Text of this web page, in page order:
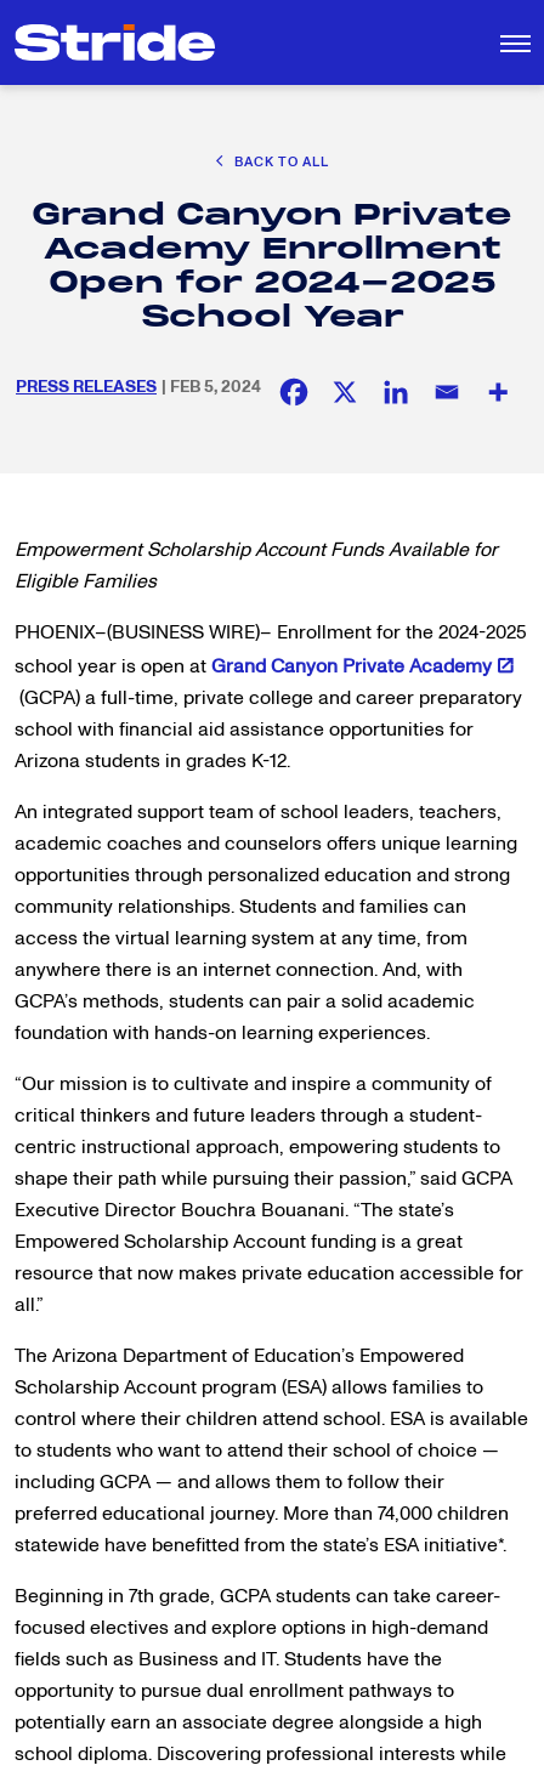
Search
EDUCATION POLICY AND ADVOCACY
K-12 EDUCATION
SOCIAL RESPONSIBILITY
BACK TO ALL
Grand Canyon Private
Academy Enrollment
Open for 2024-2025
School Year
PRESS RELEASES | FEB 5, 2024
Empowerment Scholarship Account Funds Available for
Eligible Families
PHOENIX–(BUSINESS WIRE)– Enrollment for the 2024-2025
school year is open atGrand Canyon Private Academy
(GCPA) a full-time, private college and career preparatory
school with financial aid assistance opportunities for
Arizona students in grades K-12.
An integrated support team of school leaders, teachers,
academic coaches and counselors offers unique learning
opportunities through personalized education and strong
community relationships. Students and families can
access the virtual learning system at any time, from
anywhere there is an internet connection. And, with
GCPA’s methods, students can pair a solid academic
foundation with hands-on learning experiences.
“Our mission is to cultivate and inspire a community of
critical thinkers and future leaders through a student-
centric instructional approach, empowering students to
shape their path while pursuing their passion,” said GCPA
Executive Director Bouchra Bouanani. “The state’s
Empowered Scholarship Account funding is a great
resource that now makes private education accessible for
all.”
The Arizona Department of Education’s Empowered
Scholarship Account program (ESA) allows families to
control where their children attend school. ESA is available
to students who want to attend their school of choice —
including GCPA — and allows them to follow their
preferred educational journey. More than 74,000 children
statewide have benefitted from the state’s ESA initiative*.
Beginning in 7th grade, GCPA students can take career-
focused electives and explore options in high-demand
fields such as Business and IT. Students have the
opportunity to pursue dual enrollment pathways to
potentially earn an associate degree alongside a high
school diploma. Discovering professional interests while